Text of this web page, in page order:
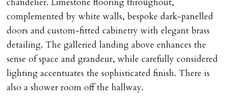
complemented by white walls, bespoke dark-panelled
doors and custom-fitted cabinetry with elegant brass
detailing. The galleried landing above enhances the
sense of space and grandeur, while carefully considered
lighting accentuates the sophisticated finish. There is
also a shower room off the hallway.
reasonable costs incurred if higher) for variation of
contract request and where tenant requests to change a
named tenant. This covers costs associated with taking
landlords instructions & preparation/execution of legal
documents, new tenant referencing, Right To Rent
checks, deposit registration, preparation/execution of